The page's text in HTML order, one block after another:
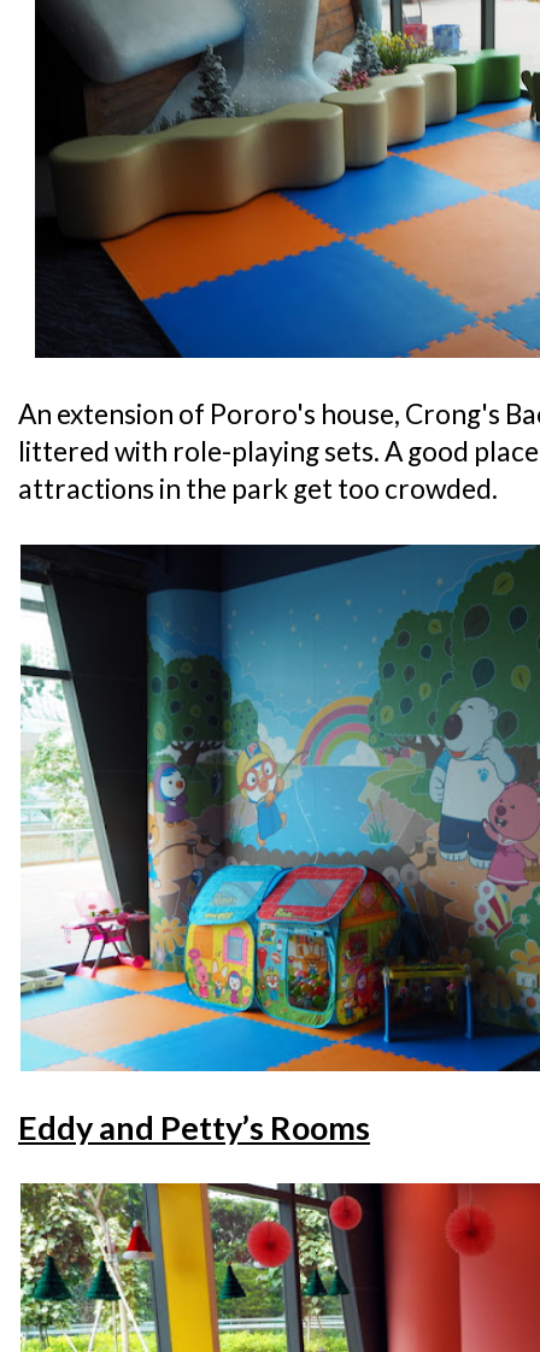
An extension of Pororo's house, Crong's
littered with role-playing sets. A good
attractions in the park get too crowded.
Eddy and Petty’s Rooms